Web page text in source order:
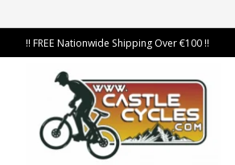
!! FREE Nationwide Shipping Over €100 !!